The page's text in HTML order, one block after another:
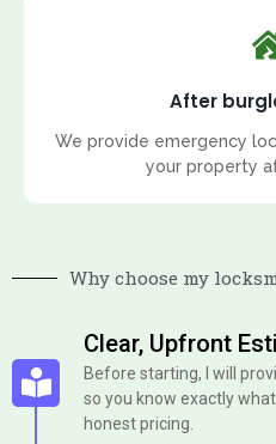
After
We provide emergency
your property
Why choose my
Clear, Upfront
Before starting, I will
so you know exactly
honest pricing.